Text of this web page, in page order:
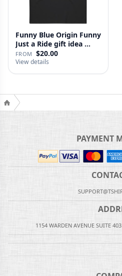
Funny Blue Origin Funny
Just a Ride gift idea …
FROM $20.00
View details
PAYMENT
1154 WARDEN AVENUE SUITE